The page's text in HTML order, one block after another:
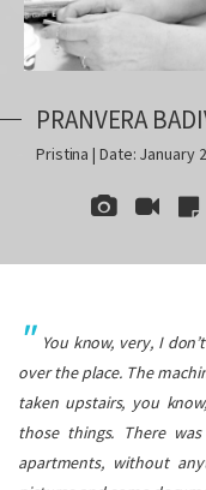
PRANVERA
Pristina | Date: January
You know, very, I
over the place. The
taken upstairs, you
those things. There
apartments, without